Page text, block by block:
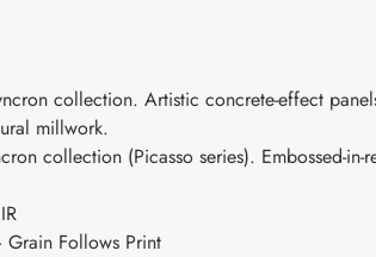
collection. Artistic concrete-effect
millwork.
collection (Picasso series). Embossed-in-
Grain Follows Print